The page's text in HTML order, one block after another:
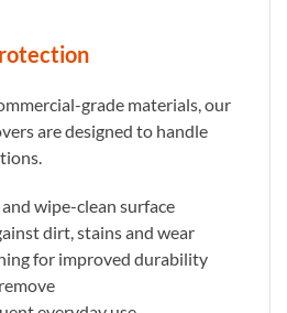
grade materials, our
are designed to handle
wipe-clean surface
dirt, stains and wear
for improved durability